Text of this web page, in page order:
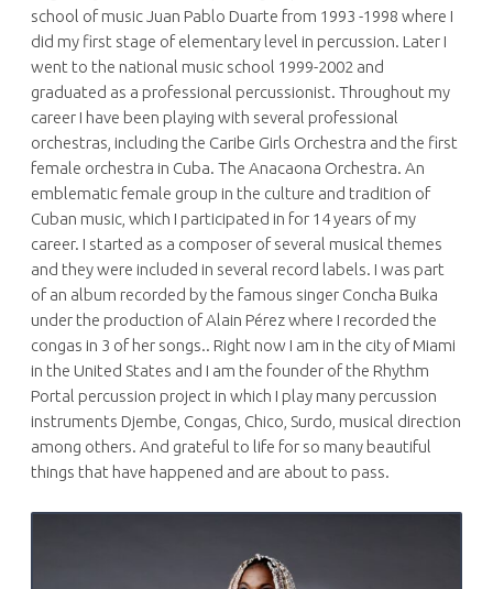
school of music Juan Pablo Duarte from 1993 -1998 where I
did my first stage of elementary level in percussion. Later I
went to the national music school 1999-2002 and
graduated as a professional percussionist. Throughout my
career I have been playing with several professional
orchestras, including the Caribe Girls Orchestra and the first
female orchestra in Cuba. The Anacaona Orchestra. An
emblematic female group in the culture and tradition of
Cuban music, which I participated in for 14 years of my
career. I started as a composer of several musical themes
and they were included in several record labels. I was part
of an album recorded by the famous singer Concha Buika
under the production of Alain Pérez where I recorded the
congas in 3 of her songs.. Right now I am in the city of Miami
in the United States and I am the founder of the Rhythm
Portal percussion project in which I play many percussion
instruments Djembe, Congas, Chico, Surdo, musical direction
among others. And grateful to life for so many beautiful
things that have happened and are about to pass.